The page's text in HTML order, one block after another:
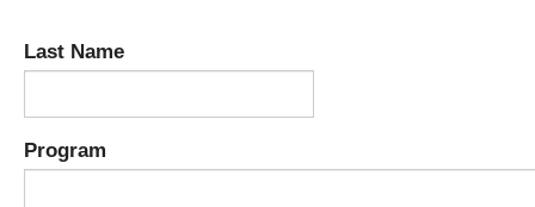
Last Name
Program